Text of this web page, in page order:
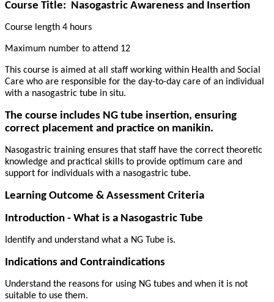
Course Title: Nasogastric Awareness and Insertion
Course length 4 hours
Maximum number to attend 12
This course is aimed at all staff working within Health and Social
Care who are responsible for the day-to-day care of an individual
with a nasogastric tube in situ.
The course includes NG tube insertion, ensuring
correct placement and practice on manikin.
Nasogastric training ensures that staff have the correct theoretic
knowledge and practical skills to provide optimum care and
support for individuals with a nasogastric tube.
Learning Outcome & Assessment Criteria
Introduction - What is a Nasogastric Tube
Identify and understand what a NG Tube is.
Indications and Contraindications
Understand the reasons for using NG tubes and when it is not
suitable to use them.